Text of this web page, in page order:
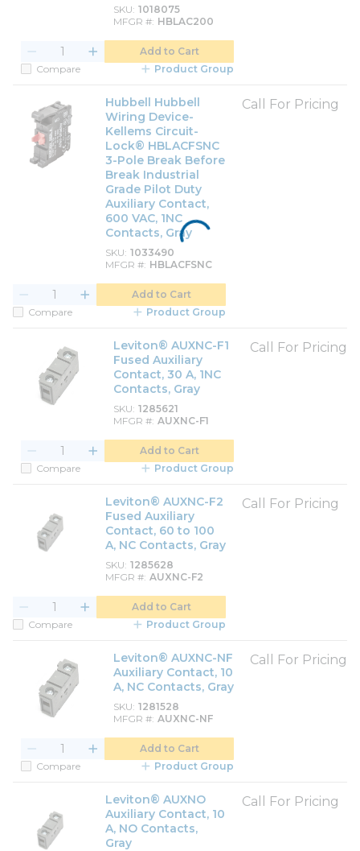
SKU 1018075
MFGR # HBLAC200
Add to Cart
Compare
Product Group
Hubbell Hubbell
Wiring Device-
Kellems Circuit-
Lock® HBLACFSNC
3-Pole Break Before
Break Industrial
Grade Pilot Duty
Auxiliary Contact,
600 VAC, 1NC
Contacts, Gray
SKU 1033490
MFGR # HBLACFSNC
Call For Pricing
Add to Cart
Compare
Product Group
Leviton® AUXNC-F1
Fused Auxiliary
Contact, 30 A, 1NC
Contacts, Gray
SKU 1285621
MFGR # AUXNC-F1
Call For Pricing
Add to Cart
Compare
Product Group
Leviton® AUXNC-F2
Fused Auxiliary
Contact, 60 to 100
A, NC Contacts, Gray
SKU 1285628
MFGR # AUXNC-F2
Call For Pricing
Add to Cart
Compare
Product Group
Leviton® AUXNC-NF
Auxiliary Contact, 10
A, NC Contacts, Gray
SKU 1281528
MFGR # AUXNC-NF
Call For Pricing
Add to Cart
Compare
Product Group
Leviton® AUXNO
Auxiliary Contact, 10
A, NO Contacts,
Gray
Call For Pricing